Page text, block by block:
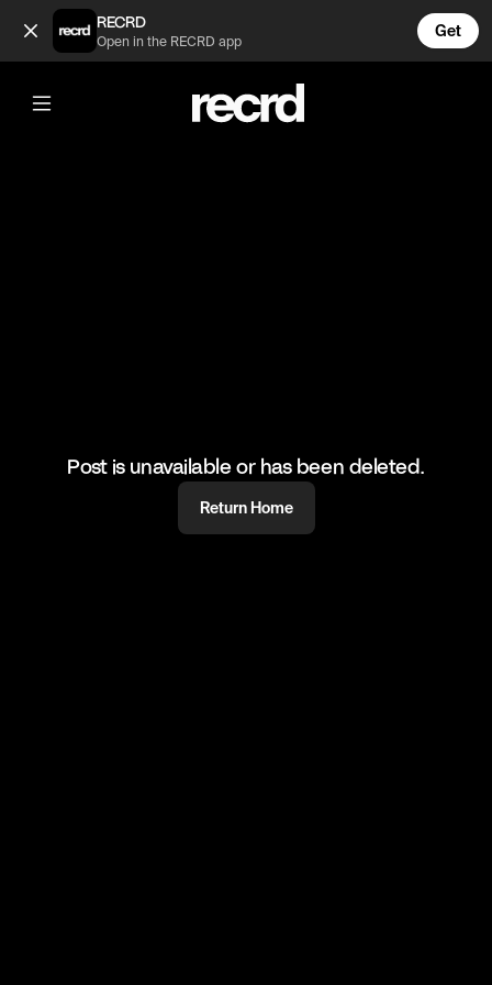
Clothes you need for summer 😍 (@FashionMoments)
RECRD
Open in the RECRD app
Get
@FashionMoments
Clothes you need for summer 😍
#fashionvids #fashion #ootd
Post is unavailable or has been deleted.
Return Home